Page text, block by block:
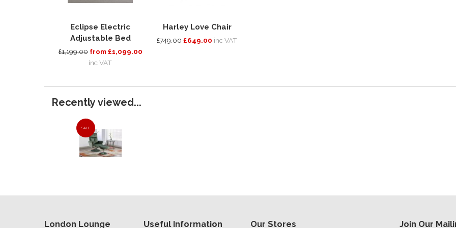
Eclipse Electric
Adjustable Bed
£1,199.00 from £1,099.00
inc VAT
Harley Love Chair
£749.00£649.00 inc VAT
Recently viewed...
SALE
London Lounge Useful Information Our Stores Join Our